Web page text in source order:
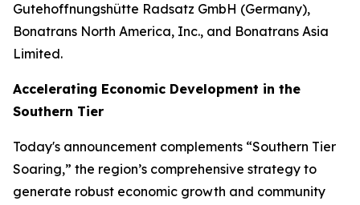
Gutehoffnungshütte Radsatz GmbH (Germany),
Bonatrans North America, Inc., and Bonatrans Asia
Limited.
Accelerating Economic Development in the
Southern Tier
Today's announcement complements “Southern Tier
Soaring,” the region’s comprehensive strategy to
generate robust economic growth and community